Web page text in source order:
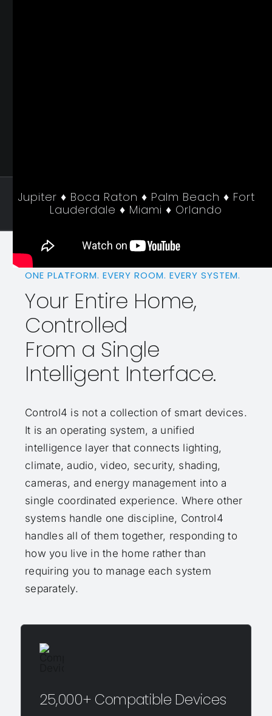
Jupiter ♦ Boca Raton ♦ Palm Beach ♦ Fort
Lauderdale ♦ Miami ♦ Orlando
ONE PLATFORM. EVERY ROOM. EVERY SYSTEM.
Your Entire Home,
Controlled
From a Single
Intelligent Interface.
Control4 is not a collection of smart devices.
It is an operating system, a unified
intelligence layer that connects lighting,
climate, audio, video, security, shading,
cameras, and energy management into a
single coordinated experience. Where other
systems handle one discipline, Control4
handles all of them together, responding to
how you live in the home rather than
requiring you to manage each system
separately.
25,000+ Compatible Devices